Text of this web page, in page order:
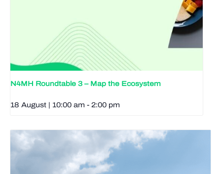
N4MH Roundtable 3 – Map the Ecosystem
18 August | 10:00 am - 2:00 pm